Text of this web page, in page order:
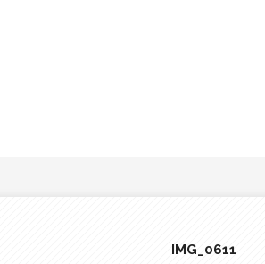
IMG_0611